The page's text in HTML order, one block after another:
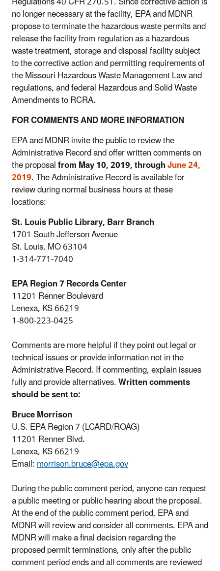
no longer necessary at the facility, EPA and MDNR
propose to terminate the hazardous waste permits and
release the facility from regulation as a hazardous
waste treatment, storage and disposal facility subject
to the corrective action and permitting requirements of
the Missouri Hazardous Waste Management Law and
regulations, and federal Hazardous and Solid Waste
Amendments to RCRA.
FOR COMMENTS AND MORE INFORMATION
EPA and MDNR invite the public to review the
Administrative Record and offer written comments on
the proposalfrom May 10, 2019, throughJune 24,
2019. The Administrative Record is available for
review during normal business hours at these
locations:
St. Louis Public Library, Barr Branch
1701 South Jefferson Avenue
St. Louis, MO 63104
1-314-771-7040
EPA Region 7 Records Center
11201 Renner Boulevard
Lenexa, KS 66219
1-800-223-0425
Comments are more helpful if they point out legal or
technical issues or provide information not in the
Administrative Record. If commenting, explain issues
fully and provide alternatives.Written comments
should be sent to:
Bruce Morrison
U.S. EPA Region 7 (LCARD/ROAG)
11201 Renner Blvd.
Lenexa, KS 66219
Email:morrison.bruce@epa.gov
During the public comment period, anyone can request
a public meeting or public hearing about the proposal.
At the end of the public comment period, EPA and
MDNR will review and consider all comments. EPA and
MDNR will make a final decision regarding the
proposed permit terminations, only after the public
comment period ends and all comments are reviewed